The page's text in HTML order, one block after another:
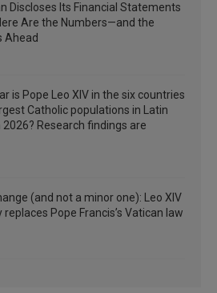
Discloses Its Financial Statements
Are the Numbers—and the
Ahead
is Pope Leo XIV in the six countries
Catholic populations in Latin
Research findings are
(and not a minor one): Leo XIV
Pope Francis’s Vatican law